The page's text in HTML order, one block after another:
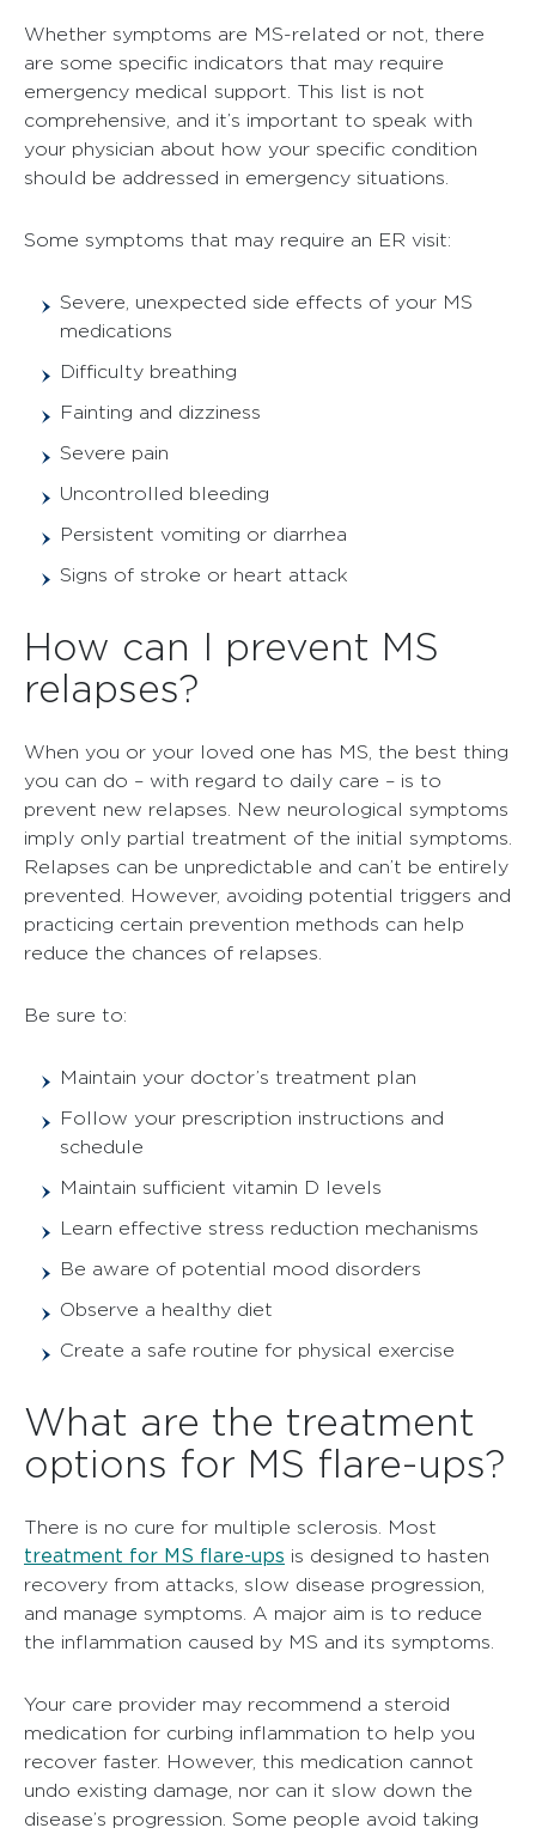
Whether symptoms are MS-related or not, there
are some specific indicators that may require
emergency medical support. This list is not
comprehensive, and it’s important to speak with
your physician about how your specific condition
should be addressed in emergency situations.
Some symptoms that may require an ER visit:
Severe, unexpected side effects of your MS
medications
Difficulty breathing
Fainting and dizziness
Severe pain
Uncontrolled bleeding
Persistent vomiting or diarrhea
Signs of stroke or heart attack
How can I prevent MS
relapses?
When you or your loved one has MS, the best thing
you can do – with regard to daily care – is to
prevent new relapses. New neurological symptoms
imply only partial treatment of the initial symptoms.
Relapses can be unpredictable and can’t be entirely
prevented. However, avoiding potential triggers and
practicing certain prevention methods can help
reduce the chances of relapses.
Be sure to:
Maintain your doctor’s treatment plan
Follow your prescription instructions and
schedule
Maintain sufficient vitamin D levels
Learn effective stress reduction mechanisms
Be aware of potential mood disorders
Observe a healthy diet
Create a safe routine for physical exercise
What are the treatment
options for MS flare-ups?
There is no cure for multiple sclerosis. Most
treatment for MS flare-ups is designed to hasten
recovery from attacks, slow disease progression,
and manage symptoms. A major aim is to reduce
the inflammation caused by MS and its symptoms.
Your care provider may recommend a steroid
medication for curbing inflammation to help you
recover faster. However, this medication cannot
undo existing damage, nor can it slow down the
disease’s progression. Some people avoid taking